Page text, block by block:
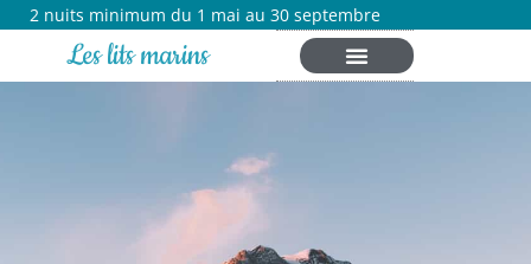
2 nuits minimum du 1 mai au 30 septembre
Les lits marins